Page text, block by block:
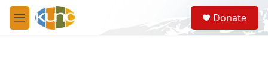
Skip to main content
M
e
S
e
a
Donate